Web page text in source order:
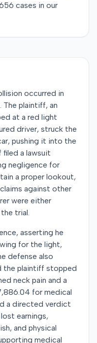
cases in our
occurred in
The plaintiff, an
at a red light
driver, struck the
pushing it into the
a lawsuit
negligence for
a proper lookout,
against other
were either
trial.
asserting he
for the light,
defense also
the plaintiff stopped
neck pain and a
for medical
a directed verdict
earnings,
and physical
medical